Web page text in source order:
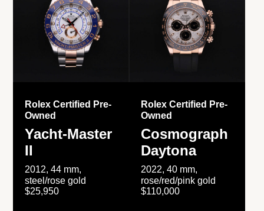
Rolex Certified Pre-
Owned
Yacht-Master
II
2012, 44 mm,
steel/rose gold
$25,950
Rolex Certified Pre-
Owned
Cosmograph
Daytona
2022, 40 mm,
rose/red/pink gold
$110,000